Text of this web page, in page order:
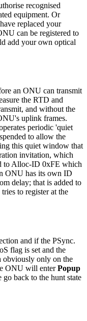
recognised
equipment. Or
replaced your
can be registered to
add your own optical
an ONU can transmit
the RTD and
and without the
uplink frames.
periodic 'quiet
to allow the
this quiet window that
invitation, which
to Alloc-ID 0xFE which
ONU has its own ID
delay; that is added to
to register at the
and if the PSync.
flag is set and the
only on the
ONU will enterPopup
back to the hunt state